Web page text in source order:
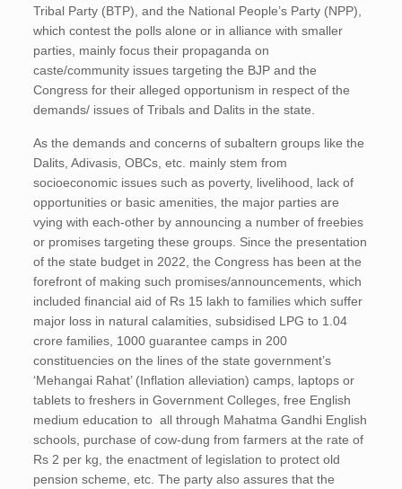
Tribal Party (BTP), and the National People’s Party (NPP),
which contest the polls alone or in alliance with smaller
parties, mainly focus their propaganda on
caste/community issues targeting the BJP and the
Congress for their alleged opportunism in respect of the
demands/ issues of Tribals and Dalits in the state.
As the demands and concerns of subaltern groups like the
Dalits, Adivasis, OBCs, etc. mainly stem from
socioeconomic issues such as poverty, livelihood, lack of
opportunities or basic amenities, the major parties are
vying with each-other by announcing a number of freebies
or promises targeting these groups. Since the presentation
of the state budget in 2022, the Congress has been at the
forefront of making such promises/announcements, which
included financial aid of Rs 15 lakh to families which suffer
major loss in natural calamities, subsidised LPG to 1.04
crore families, 1000 guarantee camps in 200
constituencies on the lines of the state government’s
‘Mehangai Rahat’ (Inflation alleviation) camps, laptops or
tablets to freshers in Government Colleges, free English
medium education to all through Mahatma Gandhi English
schools, purchase of cow-dung from farmers at the rate of
Rs 2 per kg, the enactment of legislation to protect old
pension scheme, etc. The party also assures that the